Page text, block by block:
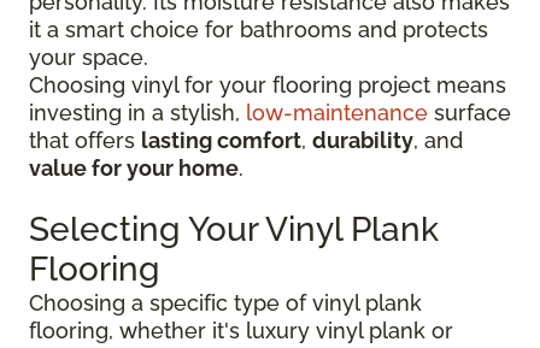
it a smart choice for bathrooms and protects
your space.
Choosing vinyl for your flooring project means
investing in a stylish, low-maintenance surface
that offers lasting comfort, durability, and
value for your home.
Selecting Your Vinyl Plank
Flooring
Choosing a specific type of vinyl plank
flooring, whether it's luxury vinyl plank or